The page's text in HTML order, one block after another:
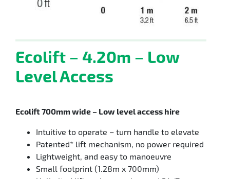
Ecolift – 4.20m – Low
Level Access
Ecolift 700mm wide – Low level access hire
Intuitive to operate – turn handle to elevate
Patented* lift mechanism, no power required
Lightweight, and easy to manoeuvre
Small footprint (1.28m x 700mm)